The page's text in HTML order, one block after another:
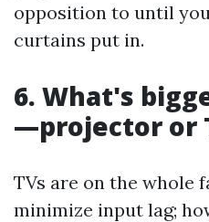
opposition to until
curtains put in.
6. What's
—projector or
TVs are on the whole
minimize input lag;